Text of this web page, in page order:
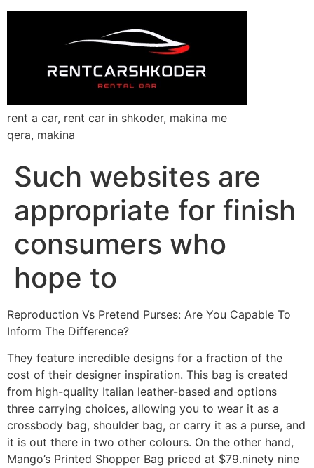
rent a car, rent car in shkoder, makina me
qera, makina
Such websites are
appropriate for finish
consumers who
hope to
Reproduction Vs Pretend Purses: Are You Capable To
Inform The Difference?
They feature incredible designs for a fraction of the
cost of their designer inspiration. This bag is created
from high-quality Italian leather-based and options
three carrying choices, allowing you to wear it as a
crossbody bag, shoulder bag, or carry it as a purse, and
it is out there in two other colours. On the other hand,
Mango’s Printed Shopper Bag priced at $79.ninety nine